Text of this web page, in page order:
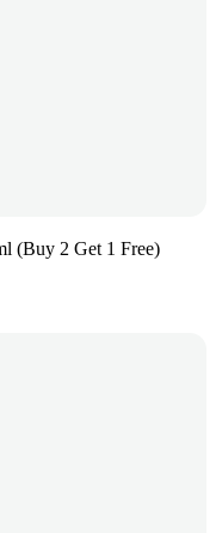
(Buy 2 Get 1 Free)